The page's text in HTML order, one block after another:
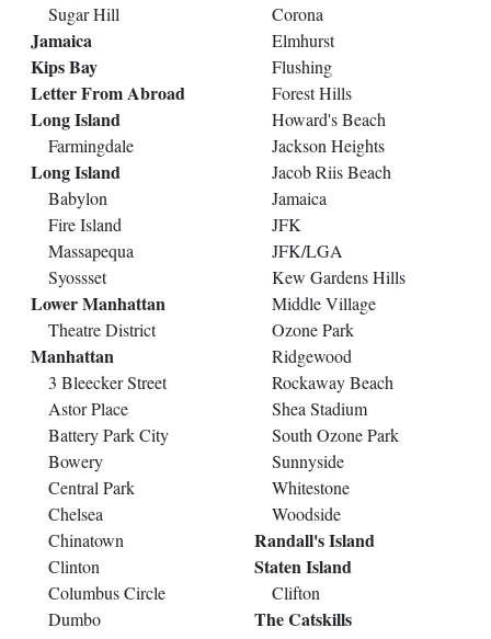
Sugar Hill
Jamaica
Kips Bay
Letter From Abroad
Long Island
Farmingdale
Long Island
Babylon
Fire Island
Massapequa
Syossset
Lower Manhattan
Theatre District
Manhattan
3 Bleecker Street
Astor Place
Battery Park City
Bowery
Central Park
Chelsea
Chinatown
Clinton
Columbus Circle
Dumbo
Corona
Elmhurst
Flushing
Forest Hills
Howard's Beach
Jackson Heights
Jacob Riis Beach
Jamaica
JFK
JFK/LGA
Kew Gardens Hills
Middle Village
Ozone Park
Ridgewood
Rockaway Beach
Shea Stadium
South Ozone Park
Sunnyside
Whitestone
Woodside
Randall's Island
Staten Island
Clifton
The Catskills